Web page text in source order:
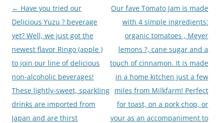
Post
navigation
← Have you tried our
Delicious Yuzu ? beverage
yet? Well, we just got the
newest flavor Ringo (apple )
to join our line of delicious
non-alcoholic beverages!
These lightly-sweet, sparkling
drinks are imported from
Japan and are thirst
Our fave Tomato Jam is made
with 4 simple ingredients:
organic tomatoes , Meyer
lemons ?, cane sugar and a
touch of cinnamon. It is made
in a home kitchen just a few
miles from Milkfarm! Perfect
for toast, on a pork chop, or
your as an accompaniment to